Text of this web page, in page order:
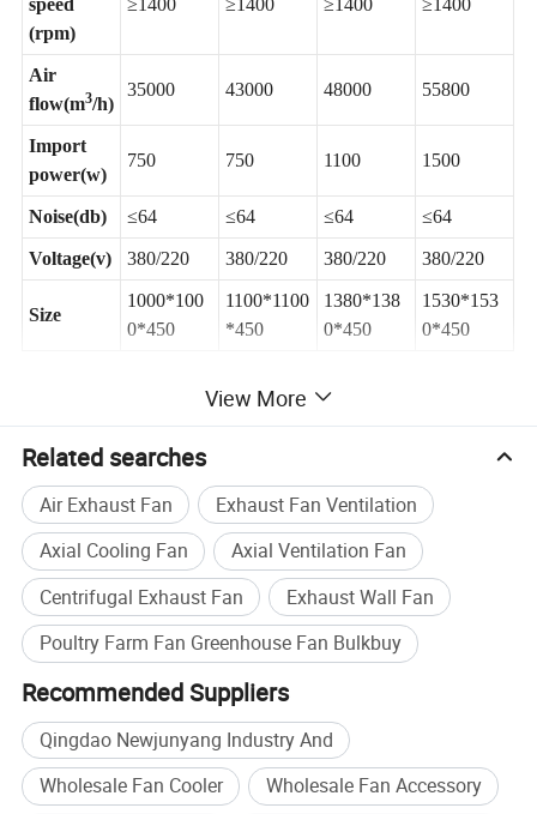
(rpm)
Air
flow(m3/h)
35000 43000 48000 55800
Import
power(w)
750 750 1100 1500
Noise(db) ≤64 ≤64 ≤64 ≤64
Voltage(v) 380/220 380/220 380/220 380/220
Size
1000*100
0*450
1100*1100
*450
1380*138
0*450
1530*153
0*450
Specification
Company Profile
View More
Related searches
Air Exhaust Fan
Exhaust Fan Ventilation
Axial Cooling Fan
Axial Ventilation Fan
Centrifugal Exhaust Fan
Exhaust Wall Fan
Poultry Farm Fan Greenhouse Fan Bulkbuy
Recommended Suppliers
Qingdao Newjunyang Industry And
Wholesale Fan Cooler
Wholesale Fan Accessory